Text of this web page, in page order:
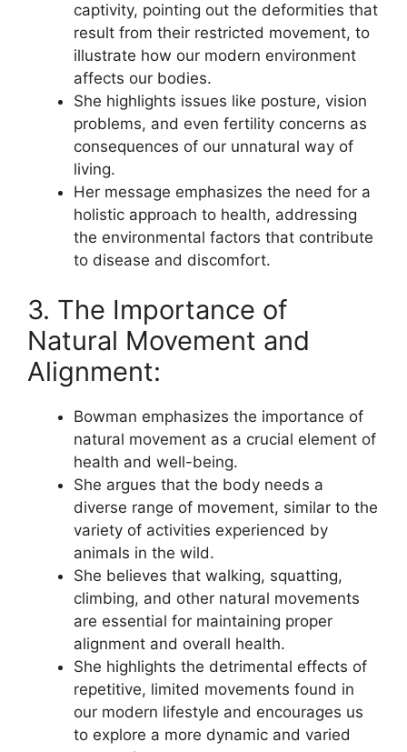
captivity, pointing out the deformities that
result from their restricted movement, to
illustrate how our modern environment
affects our bodies.
She highlights issues like posture, vision
problems, and even fertility concerns as
consequences of our unnatural way of
living.
Her message emphasizes the need for a
holistic approach to health, addressing
the environmental factors that contribute
to disease and discomfort.
3. The Importance of
Natural Movement and
Alignment:
Bowman emphasizes the importance of
natural movement as a crucial element of
health and well-being.
She argues that the body needs a
diverse range of movement, similar to the
variety of activities experienced by
animals in the wild.
She believes that walking, squatting,
climbing, and other natural movements
are essential for maintaining proper
alignment and overall health.
She highlights the detrimental effects of
repetitive, limited movements found in
our modern lifestyle and encourages us
to explore a more dynamic and varied